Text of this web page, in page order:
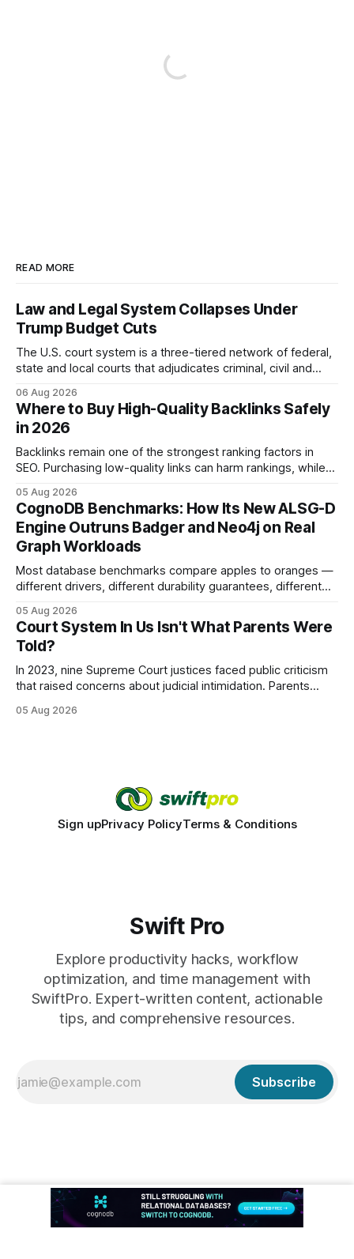
READ MORE
Law and Legal System Collapses Under
Trump Budget Cuts
The U.S. court system is a three-tiered network of federal,
state and local courts that adjudicates criminal, civil and
statutes, and case law, providing due process, trial rights,
and appellate review for every citizen. Legal Disclaimer:
This content is for informational purposes
06 Aug 2026
Where to Buy High-Quality Backlinks Safely
in 2026
Backlinks remain one of the strongest ranking factors in
SEO. Purchasing low-quality links can harm rankings, while
your website's authority. Why Backlinks Matter * Higher
search rankings * Increased organic traffic * Better domain
authority * Faster indexing * Improved credibility Where to
Buy Quality
05 Aug 2026
CognoDB Benchmarks: How Its New ALSG-D
Engine Outruns Badger and Neo4j on Real
Graph Workloads
Most database benchmarks compare apples to oranges —
different drivers, different durability guarantees, different
every engine in these tests was driven over the same Bolt
wire protocol, with the same driver, the same Cypher
statements, the same batch sizes, and the same
05 Aug 2026
Court System In Us Isn't What Parents Were
Told?
In 2023, nine Supreme Court justices faced public criticism
that raised concerns about judicial intimidation. Parents
decisions, yet threats against judges can undermine that
05 Aug 2026
Sign upPrivacy PolicyTerms & Conditions
Swift Pro
Explore productivity hacks, workflow
optimization, and time management with
SwiftPro. Expert-written content, actionable
tips, and comprehensive resources.
Subscribe